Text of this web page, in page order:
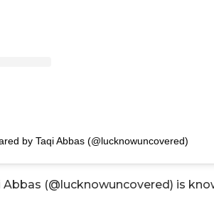
by Taqi Abbas (@lucknowuncovered)
(@lucknowuncovered) is